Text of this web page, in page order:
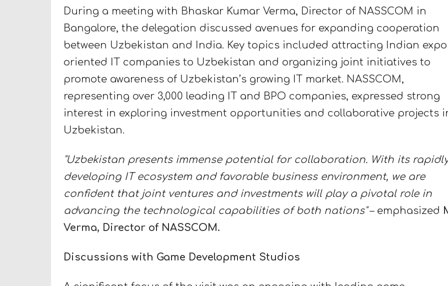
During a meeting with Bhaskar Kumar Verma, Director of NASSCOM in
Bangalore, the delegation discussed avenues for expanding cooperation
between Uzbekistan and India. Key topics included attracting Indian
oriented IT companies to Uzbekistan and organizing joint initiatives to
promote awareness of Uzbekistan’s growing IT market. NASSCOM,
representing over 3,000 leading IT and BPO companies, expressed strong
interest in exploring investment opportunities and collaborative projects
Uzbekistan.
"Uzbekistan presents immense potential for collaboration. With its
developing IT ecosystem and favorable business environment, we are
confident that joint ventures and investments will play a pivotal role in
advancing the technological capabilities of both nations"– emphasized
Verma, Director of NASSCOM.
Discussions with Game Development Studios